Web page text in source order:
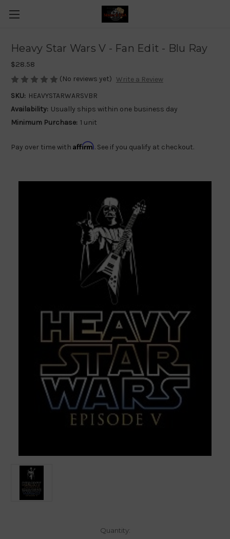
Heavy Star Wars V - Fan Edit - Blu Ray
$28.58
(No reviews yet) Write a Review
SKU: HEAVYSTARWARSVBR
Availability: Usually ships within one business day
Minimum Purchase: 1 unit
Pay over time with Affirm. See if you qualify at checkout.
Quantity: